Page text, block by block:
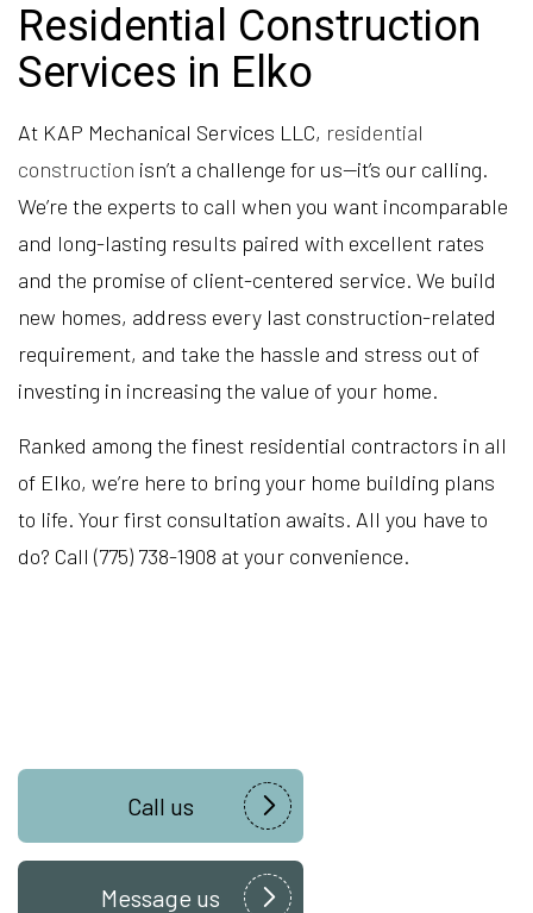
Residential Construction
Services in Elko
At KAP Mechanical Services LLC, residential
construction isn’t a challenge for us—it’s our calling.
We’re the experts to call when you want incomparable
and long-lasting results paired with excellent rates
and the promise of client-centered service. We build
new homes, address every last construction-related
requirement, and take the hassle and stress out of
investing in increasing the value of your home.
Ranked among the finest residential contractors in all
of Elko, we’re here to bring your home building plans
to life. Your first consultation awaits. All you have to
do? Call (775) 738-1908 at your convenience.
Call us
Message us